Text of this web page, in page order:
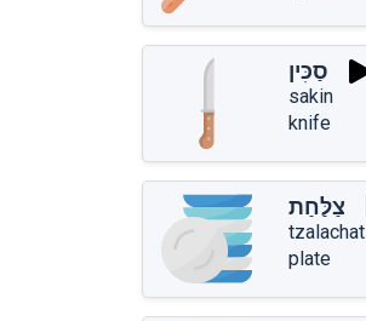
סַכִּין
sakin
knife
צַלַּחַת
tzalachat
plate